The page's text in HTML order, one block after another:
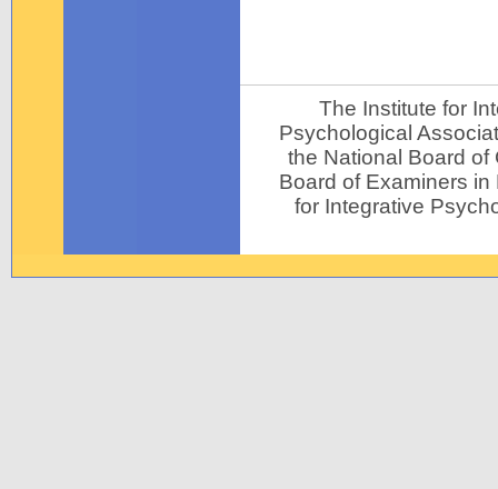
The Institute for
Psychological
the National Board of
Board of Examiners
for Integrative